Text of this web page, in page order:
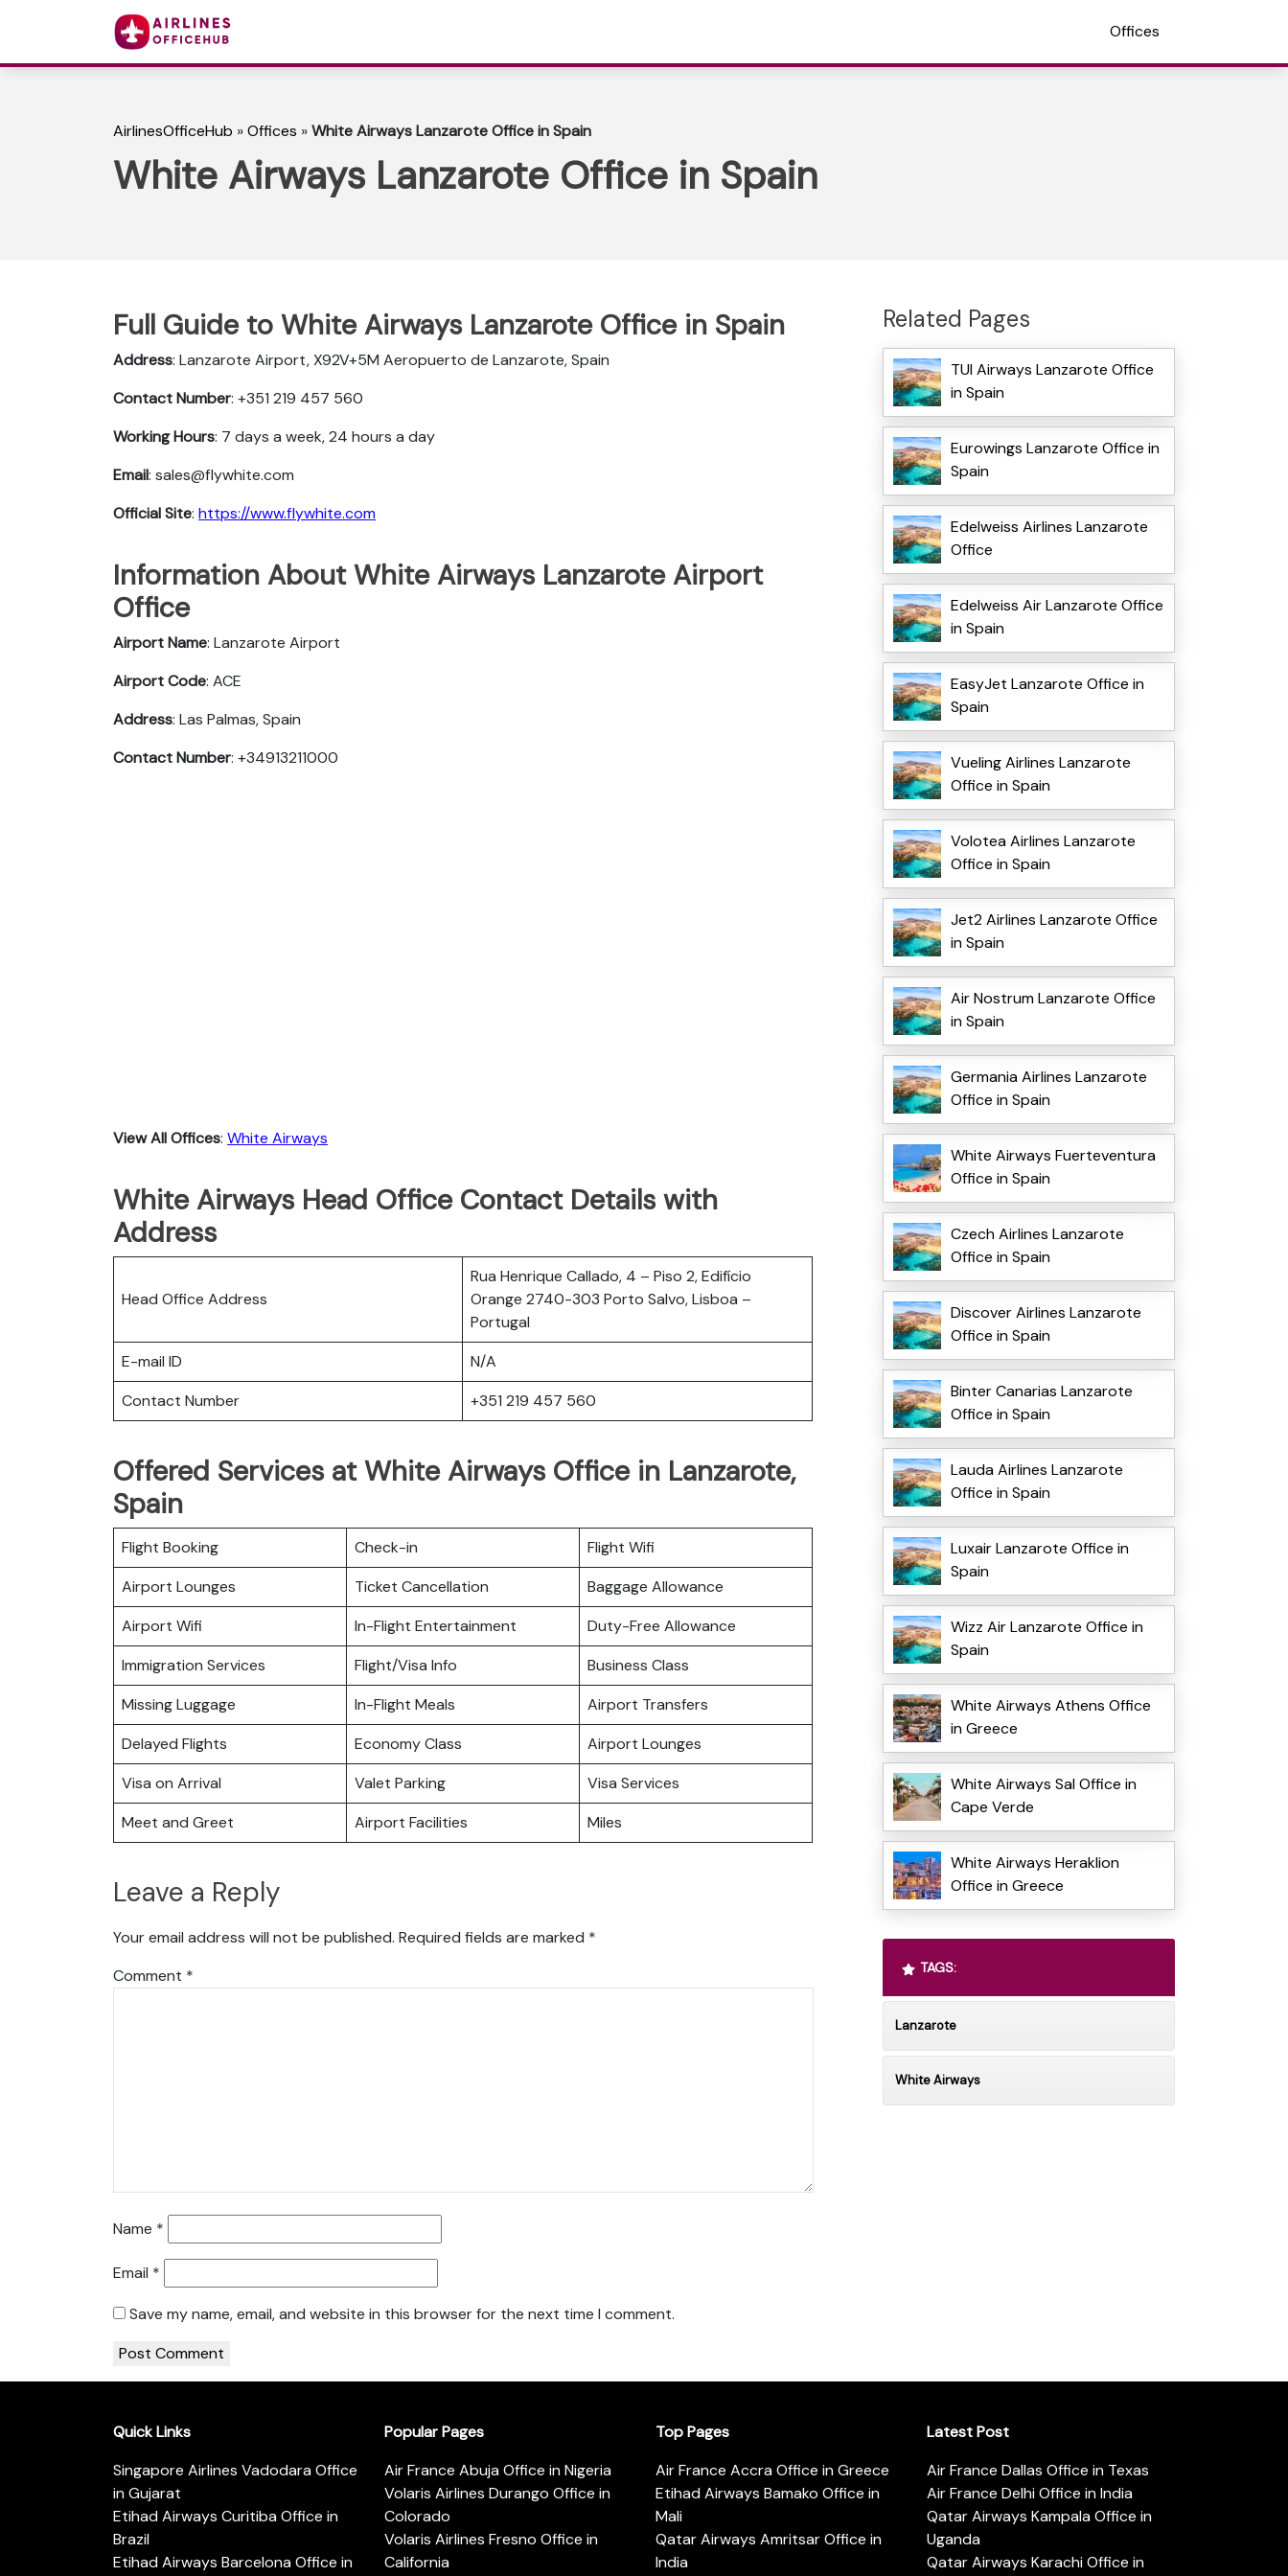
Offices
AirlinesOfficeHub »Offices »White Airways Lanzarote Office in Spain
White Airways Lanzarote Office in Spain
Full Guide to White Airways Lanzarote Office in Spain
Address: Lanzarote Airport, X92V+5M Aeropuerto de Lanzarote, Spain
Contact Number: +351 219 457 560
Working Hours: 7 days a week, 24 hours a day
Email: sales@flywhite.com
Official Site: https://www.flywhite.com
Information About White Airways Lanzarote Airport
Office
Airport Name: Lanzarote Airport
Airport Code: ACE
Address: Las Palmas, Spain
Contact Number: +34913211000
View All Offices: White Airways
White Airways Head Office Contact Details with
Address
Head Office Address
Rua Henrique Callado, 4 – Piso 2, Edifício
Orange 2740-303 Porto Salvo, Lisboa –
Portugal
E-mail ID
N/A
Contact Number
+351 219 457 560
Offered Services at White Airways Office in Lanzarote,
Spain
Flight Booking Check-in
Flight Wifi
Airport Lounges
Ticket Cancellation
Baggage Allowance
Airport Wifi
In-Flight Entertainment
Duty-Free Allowance
Immigration Services
Flight/Visa Info
Business Class
Missing Luggage
In-Flight Meals
Airport Transfers
Delayed Flights
Economy Class
Airport Lounges
Visa on Arrival
Valet Parking
Visa Services
Meet and Greet
Airport Facilities Miles
Leave a Reply
Your email address will not be published. Required fields are marked *
Comment *
Name *
Email *
Save my name, email, and website in this browser for the next time I comment.
Related Pages
TUI Airways Lanzarote Office
in Spain
Eurowings Lanzarote Office in
Spain
Edelweiss Airlines Lanzarote
Office
Edelweiss Air Lanzarote Office
in Spain
EasyJet Lanzarote Office in
Spain
Vueling Airlines Lanzarote
Office in Spain
Volotea Airlines Lanzarote
Office in Spain
Jet2 Airlines Lanzarote Office
in Spain
Air Nostrum Lanzarote Office
in Spain
Germania Airlines Lanzarote
Office in Spain
White Airways Fuerteventura
Office in Spain
Czech Airlines Lanzarote
Office in Spain
Discover Airlines Lanzarote
Office in Spain
Binter Canarias Lanzarote
Office in Spain
Lauda Airlines Lanzarote
Office in Spain
Luxair Lanzarote Office in
Spain
Wizz Air Lanzarote Office in
Spain
White Airways Athens Office
in Greece
White Airways Sal Office in
Cape Verde
White Airways Heraklion
Office in Greece
TAGS:
Lanzarote
White Airways
Quick Links
Singapore Airlines Vadodara Office
in Gujarat
Etihad Airways Curitiba Office in
Brazil
Etihad Airways Barcelona Office in
Popular Pages
Air France Abuja Office in Nigeria
Volaris Airlines Durango Office in
Colorado
Volaris Airlines Fresno Office in
California
Top Pages
Air France Accra Office in Greece
Etihad Airways Bamako Office in
Mali
Qatar Airways Amritsar Office in
India
Latest Post
Air France Dallas Office in Texas
Air France Delhi Office in India
Qatar Airways Kampala Office in
Uganda
Qatar Airways Karachi Office in